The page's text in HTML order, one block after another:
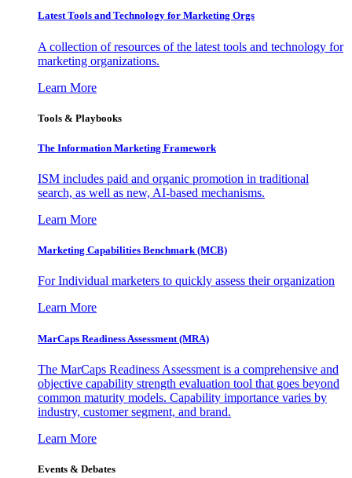
Latest Tools and Technology for Marketing Orgs
A collection of resources of the latest tools and technology for
marketing organizations.
Learn More
Tools & Playbooks
The Information Marketing Framework
ISM includes paid and organic promotion in traditional
search, as well as new, AI-based mechanisms.
Learn More
Marketing Capabilities Benchmark (MCB)
For Individual marketers to quickly assess their organization
Learn More
MarCaps Readiness Assessment (MRA)
The MarCaps Readiness Assessment is a comprehensive and
objective capability strength evaluation tool that goes beyond
common maturity models. Capability importance varies by
industry, customer segment, and brand.
Learn More
Events & Debates